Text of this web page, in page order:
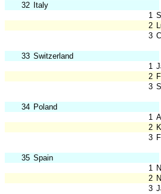
32
Italy
1
2
3
33 Switzerland
1
2
3
34 Poland
1
2
3
35 Spain
1
2
3